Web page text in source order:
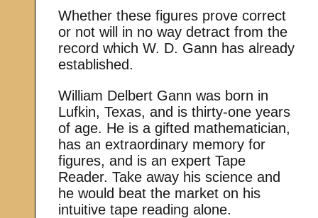
Whether these figures prove correct
or not will in no way detract from the
record which W. D. Gann has already
established.
William Delbert Gann was born in
Lufkin, Texas, and is thirty-one years
of age. He is a gifted mathematician,
has an extraordinary memory for
figures, and is an expert Tape
Reader. Take away his science and
he would beat the market on his
intuitive tape reading alone.